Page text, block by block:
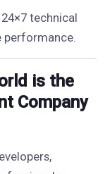
technical
performance.
is the
Company